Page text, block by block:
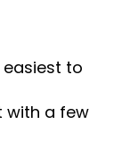
to
with a few